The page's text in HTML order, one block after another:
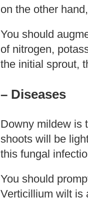
on the other
You should
of nitrogen,
the initial sprout,
– Diseases
Downy mildew is
shoots will be
this fungal
You should
Verticillium wilt is